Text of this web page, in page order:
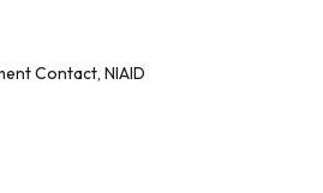
Contact, NIAID